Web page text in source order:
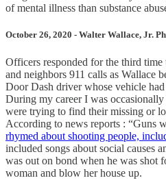
of mental illness than substance
October 26, 2020 - Walter Wallace, Jr.
Officers responded for the third time
and neighbors 911 calls as Wallace
Door Dash driver whose vehicle
During my career I was
were trying to find their missing or
According to news reports : “Guns
rhymed about shooting people,
included songs about social causes
was out on bond when he was shot
woman and blow her house up.